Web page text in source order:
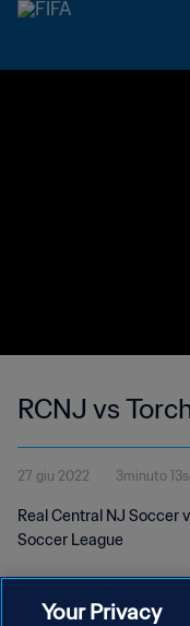
RCNJ vs
27 giu 2022 3minuto
Real Central NJ Soccer
Soccer League
Your Privacy